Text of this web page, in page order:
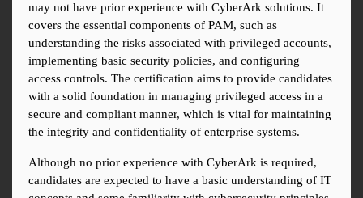
may not have prior experience with CyberArk solutions. It
covers the essential components of PAM, such as
understanding the risks associated with privileged accounts,
implementing basic security policies, and configuring
access controls. The certification aims to provide candidates
with a solid foundation in managing privileged access in a
secure and compliant manner, which is vital for maintaining
the integrity and confidentiality of enterprise systems.
Although no prior experience with CyberArk is required,
candidates are expected to have a basic understanding of IT